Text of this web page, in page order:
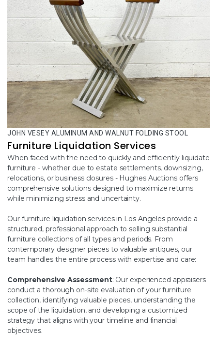
JOHN VESEY ALUMINUM AND WALNUT FOLDING STOOL
Furniture Liquidation Services
When faced with the need to quickly and efficiently liquidate
furniture - whether due to estate settlements, downsizing,
relocations, or business closures - Hughes Auctions offers
comprehensive solutions designed to maximize returns
while minimizing stress and uncertainty.
Our furniture liquidation services in Los Angeles provide a
structured, professional approach to selling substantial
furniture collections of all types and periods. From
contemporary designer pieces to valuable antiques, our
team handles the entire process with expertise and care:
Comprehensive Assessment: Our experienced appraisers
conduct a thorough on-site evaluation of your furniture
collection, identifying valuable pieces, understanding the
scope of the liquidation, and developing a customized
strategy that aligns with your timeline and financial
objectives.